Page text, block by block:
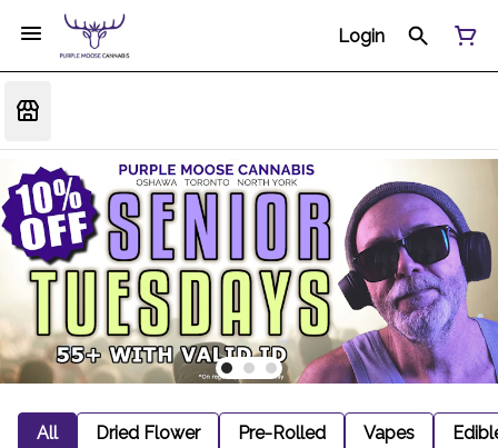
Login
All Dried Flower Pre-Rolled Vapes